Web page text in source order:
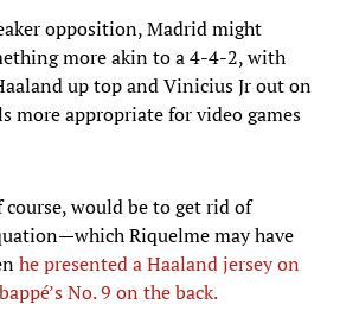
opposition, Madrid might
more akin to a 4-4-2, with
up top and Vinicius Jr out on
more appropriate for video games
would be to get rid of
Riquelme may have
he presented a Haaland jersey on
No. 9 on the back.